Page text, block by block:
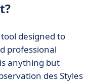
designed to
professional
anything but
des Styles